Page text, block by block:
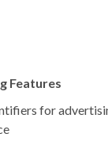
Features
for